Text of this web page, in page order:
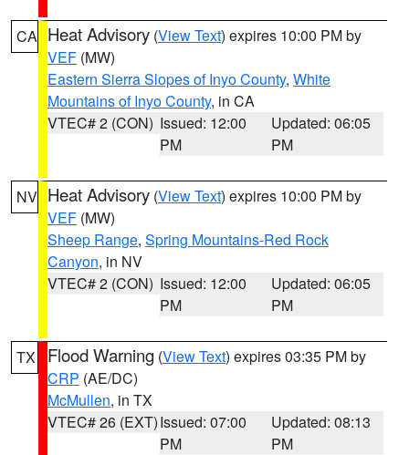
CA Heat Advisory (View Text) expires 10:00 PM by
VEF (MW)
Eastern Sierra Slopes of Inyo County, White
Mountains of Inyo County, in CA
VTEC# 2 (CON) Issued: 12:00
PM
Updated: 06:05
PM
NV Heat Advisory (View Text) expires 10:00 PM by
VEF (MW)
Sheep Range, Spring Mountains-Red Rock
Canyon, in NV
VTEC# 2 (CON) Issued: 12:00
PM
Updated: 06:05
PM
TX Flood Warning (View Text) expires 03:35 PM by
CRP (AE/DC)
McMullen, in TX
VTEC# 26 (EXT)Issued: 07:00
PM
Updated: 08:13
PM